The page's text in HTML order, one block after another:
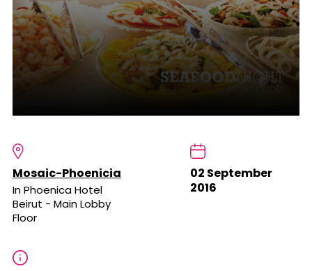
Mosaic-Phoenicia
In Phoenica Hotel
Beirut - Main Lobby
Floor
02 September
2016